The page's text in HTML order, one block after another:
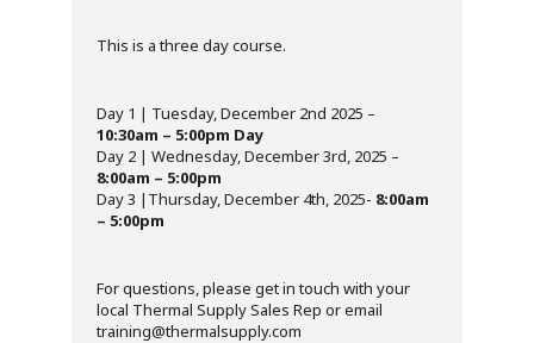
This is a three day course.
Day 1 | Tuesday, December 2nd 2025 –
10:30am – 5:00pm Day
Day 2 | Wednesday, December 3rd, 2025 –
8:00am – 5:00pm
Day 3 |Thursday, December 4th, 2025- 8:00am
– 5:00pm
For questions, please get in touch with your
local Thermal Supply Sales Rep or email
training@thermalsupply.com